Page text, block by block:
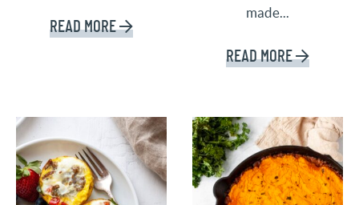
READ MORE
made...
READ MORE